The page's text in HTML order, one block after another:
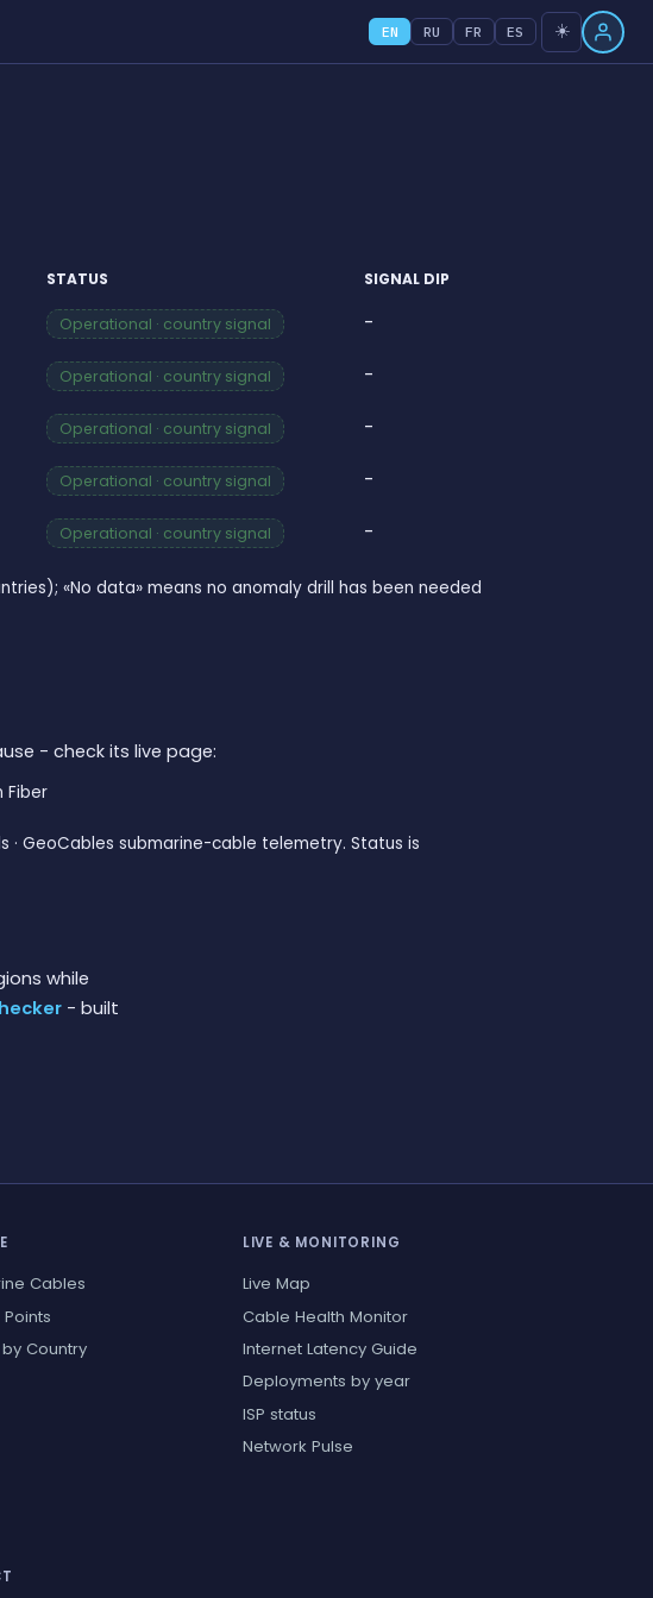
EN RU FR ES ☀️
STATUS SIGNAL DIP
Operational · country signal
-
Operational · country signal
-
Operational · country signal
-
Operational · country signal
-
Operational · country signal -
«No data» means no anomaly drill has been needed
- check its live page:
Fiber
· GeoCables submarine-cable telemetry. Status is
while
- built
Cables
Country
LIVE & MONITORING
Live Map
Cable Health Monitor
Internet Latency Guide
Deployments by year
ISP status
Network Pulse